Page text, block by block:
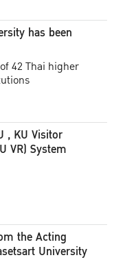
has been
42 Thai higher
, KU Visitor
VR) System
the Acting
University